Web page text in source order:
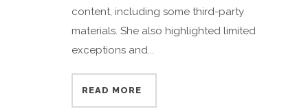
content, including some third-party
materials. She also highlighted limited
exceptions and...
READ MORE